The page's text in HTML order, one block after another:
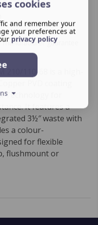
manufacturer guarantee
210/110-68 is a high-
Technology for
It features a
3½″ waste with
a colour-
for flexible
flushmount or
cookies
and remember your
your preferences at
privacy policy